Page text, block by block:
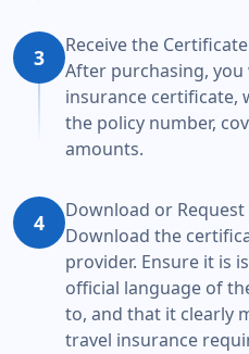
3
Receive the Certificate
After purchasing, you
insurance certificate,
the policy number,
amounts.
4
Download or
Download the
provider. Ensure it is
official language of
to, and that it clearly
travel insurance